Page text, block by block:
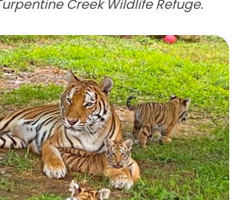
Creek Wildlife Refuge.